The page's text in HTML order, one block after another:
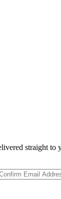
straight to